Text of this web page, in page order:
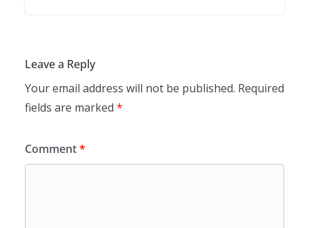
Leave a Reply
Your email address will not be published. Required
fields are marked *
Comment*